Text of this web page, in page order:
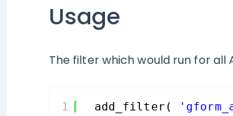
Usage
The filter which would run for all
1 add_filter(